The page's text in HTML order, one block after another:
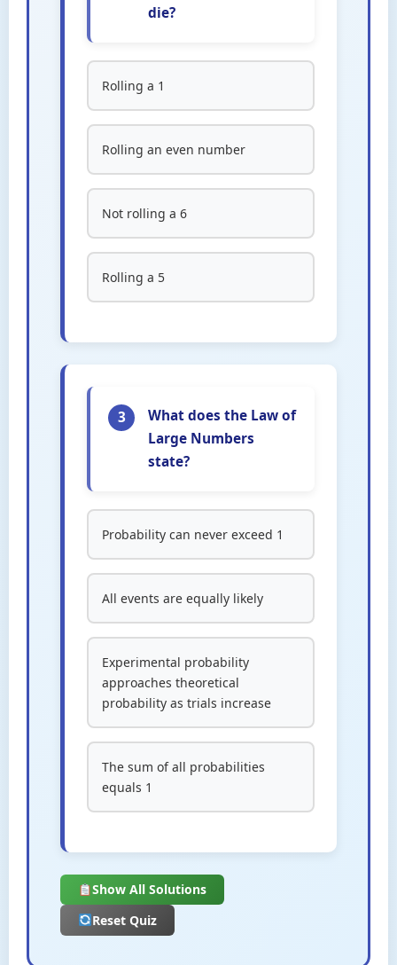
die?
Rolling a 1
Rolling an even number
Not rolling a 6
Rolling a 5
3
What does the Law of
Large Numbers
state?
Probability can never exceed 1
All events are equally likely
Experimental probability
approaches theoretical
probability as trials increase
The sum of all probabilities
equals 1
Show All Solutions
Reset Quiz